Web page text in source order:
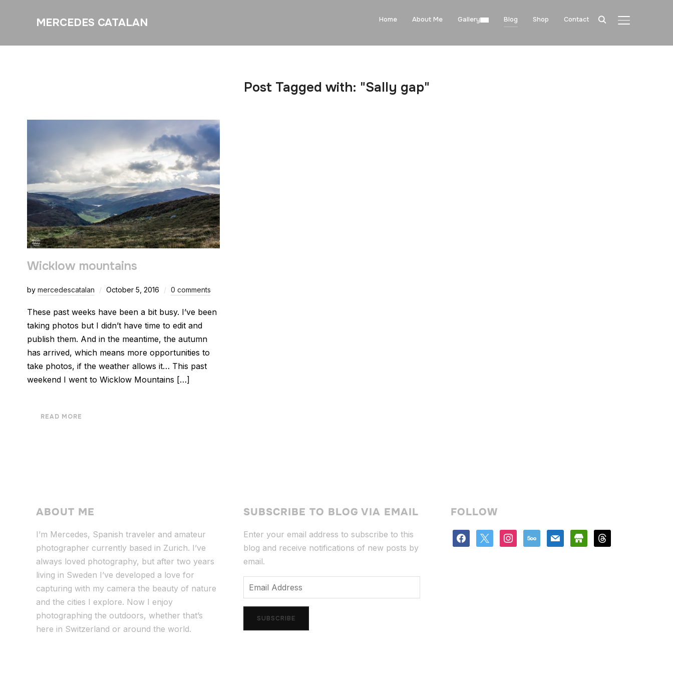
MERCEDES CATALAN TOGGLE
Home About Me Gallery Blog Shop Contact
Post Tagged with: "Sally gap"
Wicklow mountains
by mercedescatalan October 5, 2016 0 comments
These past weeks have been a bit busy. I’ve been
taking photos but I didn’t have time to edit and
publish them. And in the meantime, the autumn
has arrived, which means more opportunities to
take photos, if the weather allows it… This past
weekend I went to Wicklow Mountains […]
READ MORE
ABOUT ME
I’m Mercedes, Spanish traveler and amateur
photographer currently based in Zurich. I’ve
always loved photography, but after two years
living in Sweden I’ve developed a love for
capturing with my camera the beauty of nature
and the cities I explore. Now I enjoy
photographing the outdoors, whether that’s
here in Switzerland or around the world.
SUBSCRIBE TO BLOG VIA EMAIL
Enter your email address to subscribe to this
blog and receive notifications of new posts by
email.
Email
Address
SUBSCRIBE
FOLLOW
facebook instagram
500px mail store threads